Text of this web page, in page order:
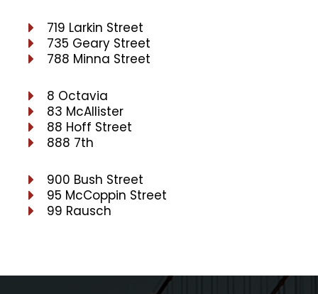
719 Larkin Street
735 Geary Street
788 Minna Street
8 Octavia
83 McAllister
88 Hoff Street
888 7th
900 Bush Street
95 McCoppin Street
99 Rausch